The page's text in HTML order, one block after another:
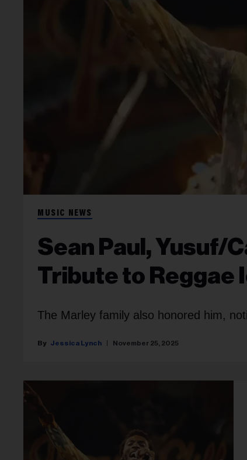
MUSIC NEWS
Sean Paul, Yusuf/
Tribute to Reggae
The Marley family also honored him,
Jessica Lynch November 25, 2025